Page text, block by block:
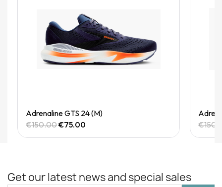
Quick View
Adrenaline GTS 24 (M)
€150.00€75.00
Get our latest news and special sales